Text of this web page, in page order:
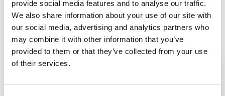
provide social media features and to analyse our traffic.
We also share information about your use of our site with
our social media, advertising and analytics partners who
may combine it with other information that you’ve
provided to them or that they’ve collected from your use
of their services.
Related Resources